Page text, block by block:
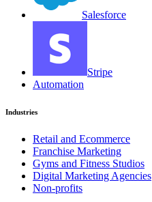
Salesforce
Stripe
Automation
Industries
Retail and Ecommerce
Franchise Marketing
Gyms and Fitness Studios
Digital Marketing Agencies
Non-profits